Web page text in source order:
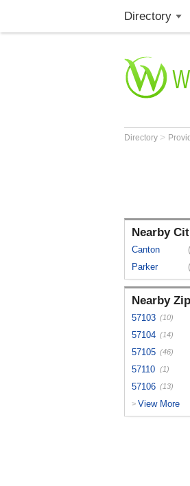
Directory
Directory >
Nearby
Canton
Parker
Nearby
57103 (10)
57104 (14)
57105 (46)
57110 (1)
57106 (13)
> View More